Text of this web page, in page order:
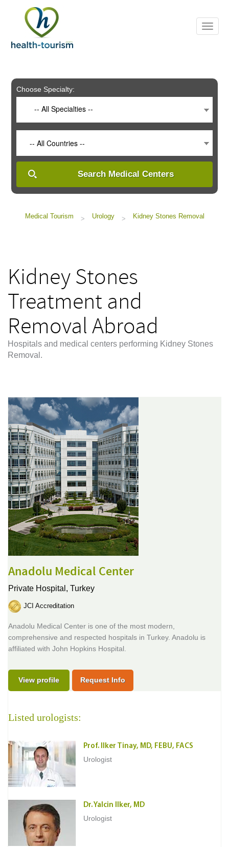
includes
system.
Choose Specialty:
-- All Specialties --
-- All Countries --
Search Medical Centers
Medical Tourism > Urology > Kidney Stones Removal
Kidney Stones
Treatment and
Removal Abroad
Hospitals and medical centers performing Kidney Stones
Removal.
Anadolu Medical Center
Private Hospital, Turkey
JCI Accreditation
Anadolu Medical Center is one of the most modern,
comprehensive and respected hospitals in Turkey. Anadolu is
affiliated with John Hopkins Hospital.
View profile Request Info
Listed urologists:
Prof. Ilker Tinay, MD, FEBU, FACS
Urologist
Dr. Yalcin Ilker, MD
Urologist